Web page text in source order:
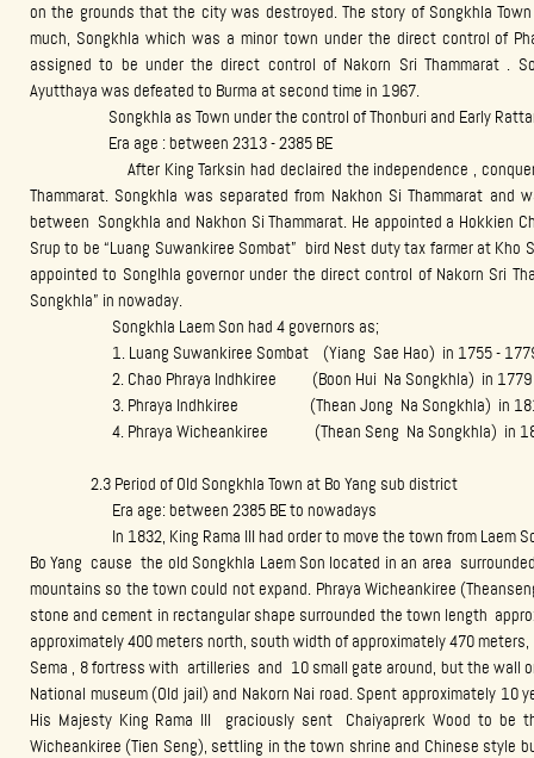
on the grounds that the city was destroyed. The story of Songkhla
much, Songkhla which was a minor town under the direct control of
assigned to be under the direct control of Nakorn Sri Thammarat .
Ayutthaya was defeated to Burma at second time in 1967.
Songkhla as Town under the control of Thonburi and Early
Era age : between 2313 - 2385 BE
After King Tarksin had declaired the independence , conquered
Thammarat. Songkhla was separated from Nakhon Si Thammarat and
between Songkhla and Nakhon Si Thammarat. He appointed a Hokkien
Srup to be “Luang Suwankiree Sombat” bird Nest duty tax farmer at Kho
appointed to Songlhla governor under the direct control of Nakorn Sri
Songkhla” in nowaday.
Songkhla Laem Son had 4 governors as;
1. Luang Suwankiree Sombat (Yiang Sae Hao) in 1755 -
2. Chao Phraya Indhkiree (Boon Hui Na Songkhla) in 1779
3. Phraya Indhkiree (Thean Jong Na Songkhla) in
4. Phraya Wicheankiree (Thean Seng Na Songkhla) in
2.3 Period of Old Songkhla Town at Bo Yang sub district
Era age: between 2385 BE to nowadays
In 1832, King Rama III had order to move the town from Laem
Bo Yang cause the old Songkhla Laem Son located in an area
mountains so the town could not expand. Phraya Wicheankiree
stone and cement in rectangular shape surrounded the town length
approximately 400 meters north, south width of approximately 470
Sema , 8 fortress with artilleries and 10 small gate around, but the wall
National museum (Old jail) and Nakorn Nai road. Spent approximately
His Majesty King Rama III graciously sent Chaiyaprerk Wood to
Wicheankiree (Tien Seng), settling in the town shrine and Chinese style